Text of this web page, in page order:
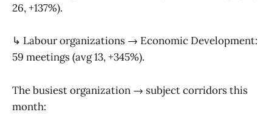
26, +137%).
↳ Labour organizations → Economic Development:
59 meetings (avg 13, +345%).
The busiest organization → subject corridors this
month: